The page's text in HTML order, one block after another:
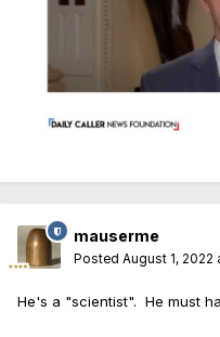
mauserme
Posted August 1, 2022
He's a "scientist". He must